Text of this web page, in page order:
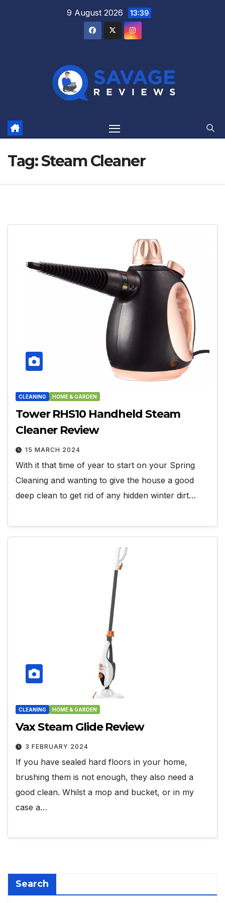
9 August 2026 13:39
Tag:Steam Cleaner
CLEANING HOME & GARDEN
Tower RHS10 Handheld Steam
Cleaner Review
15 MARCH 2024
With it that time of year to start on your Spring
Cleaning and wanting to give the house a good
deep clean to get rid of any hidden winter dirt…
CLEANING HOME & GARDEN
Vax Steam Glide Review
3 FEBRUARY 2024
If you have sealed hard floors in your home,
brushing them is not enough, they also need a
good clean. Whilst a mop and bucket, or in my
case a…
Search